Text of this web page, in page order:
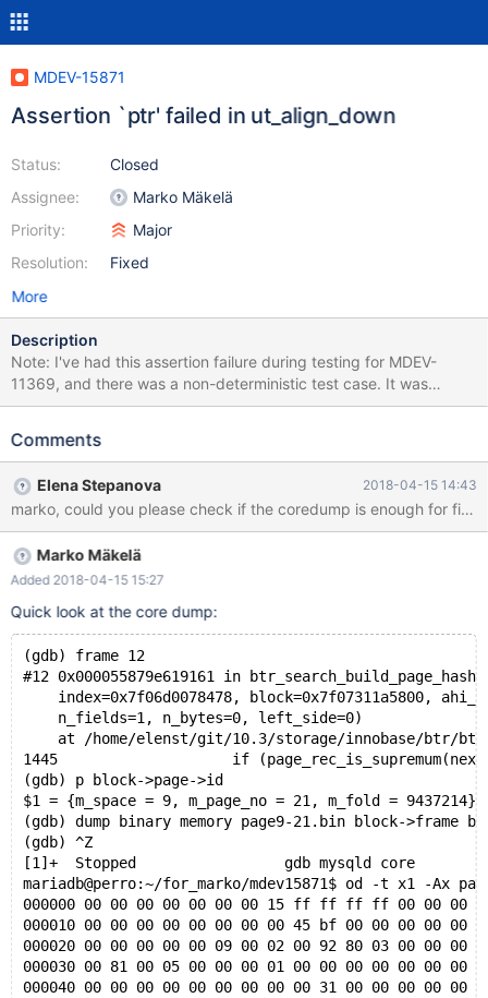
MDEV-15871
Assertion `ptr' failed in ut_align_down
Status:
Assignee:
Priority:
Resolution:
Closed
Marko Mäkelä
Major
Fixed
More
Description
Note: I've had this assertion failure during testing for MDEV-
11369, and there was a non-deterministic test case. It was
assumed to be fixed, and I indeed can't reproduce it anymore
happened on the recent 10.3 at least 3 times: once in travis,
on perro while creating a shareable coredump. 10.3
95811f01f34705e mysqld:
/data/src/10.3/storage/innobase/include/ut0byte.ic:109: void*
ut_align_down(const void*, ulint): Assertion `ptr' failed. 180415
5:17:17 [ERROR] mysqld got signal 6 ; #7
0x00007f89c4beeee2 in __assert_fail () from /lib/x86_64-linux-
gnu/libc.so.6 #8 0x0000561014e8b12b in ut_align_down
(ptr=0x0, align_no=16384) at
/data/src/10.3/storage/innobase/include/ut0byte.ic:109 #9
0x0000561
Comments
Elena Stepanova 2018-04-15 14:43
Marko Mäkelä
Added 2018-04-15 15:27
Quick look at the core dump:
(gdb) frame 12
#12 0x000055879e619161 in
index=0x7f06d0078478, block=0x7f07311a5800,
    n_fields=1, n_bytes=0, left_side=0)
at /home/elenst/git/10.3/storage/innobase/btr/
1445			if
(gdb) p block->page->id
$1 = {m_space = 9, m_page_no = 21, m_fold = 9437214}
(gdb) dump binary memory page9-21.bin block->frame
(gdb) ^Z
[1]+  Stopped                 gdb mysqld core
mariadb@perro:~/for_marko/mdev15871$ od -t x1 -Ax
000000 00 00 00 00 00 00 00 15 ff ff ff ff 00 00 00
000010 00 00 00 00 00 00 00 00 45 bf 00 00 00 00 00
000020 00 00 00 00 00 09 00 02 00 92 80 03 00 00 00
000030 00 81 00 05 00 00 00 01 00 00 00 00 00 00 00
000040 00 00 00 00 00 00 00 00 00 31 00 00 00 00 00